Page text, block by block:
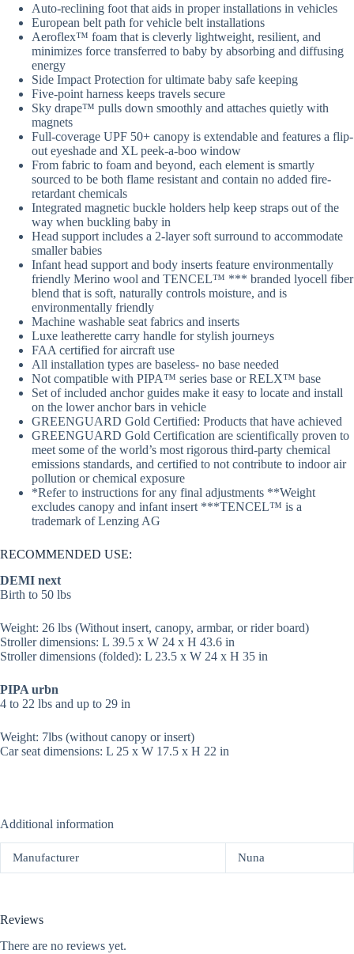
Auto-reclining foot that aids in proper installations in vehicles
European belt path for vehicle belt installations
Aeroflex™ foam that is cleverly lightweight, resilient, and
minimizes force transferred to baby by absorbing and diffusing
energy
Side Impact Protection for ultimate baby safe keeping
Five-point harness keeps travels secure
Sky drape™ pulls down smoothly and attaches quietly with
magnets
Full-coverage UPF 50+ canopy is extendable and features a flip-
out eyeshade and XL peek-a-boo window
From fabric to foam and beyond, each element is smartly
sourced to be both flame resistant and contain no added fire-
retardant chemicals
Integrated magnetic buckle holders help keep straps out of the
way when buckling baby in
Head support includes a 2-layer soft surround to accommodate
smaller babies
Infant head support and body inserts feature environmentally
friendly Merino wool and TENCEL™ *** branded lyocell fiber
blend that is soft, naturally controls moisture, and is
environmentally friendly
Machine washable seat fabrics and inserts
Luxe leatherette carry handle for stylish journeys
FAA certified for aircraft use
All installation types are baseless- no base needed
Not compatible with PIPA™ series base or RELX™ base
Set of included anchor guides make it easy to locate and install
on the lower anchor bars in vehicle
GREENGUARD Gold Certified: Products that have achieved
GREENGUARD Gold Certification are scientifically proven to
meet some of the world’s most rigorous third-party chemical
emissions standards, and certified to not contribute to indoor air
pollution or chemical exposure
*Refer to instructions for any final adjustments **Weight
excludes canopy and infant insert ***TENCEL™ is a
trademark of Lenzing AG
RECOMMENDED USE:
DEMI next
Birth to 50 lbs
Weight: 26 lbs (Without insert, canopy, armbar, or rider board)
Stroller dimensions: L 39.5 x W 24 x H 43.6 in
Stroller dimensions (folded): L 23.5 x W 24 x H 35 in
PIPA urbn
4 to 22 lbs and up to 29 in
Weight: 7lbs (without canopy or insert)
Car seat dimensions: L 25 x W 17.5 x H 22 in
Additional information
Manufacturer Nuna
Reviews
There are no reviews yet.